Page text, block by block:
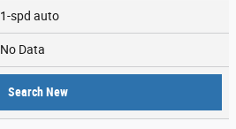
1-spd auto
No Data
Search New